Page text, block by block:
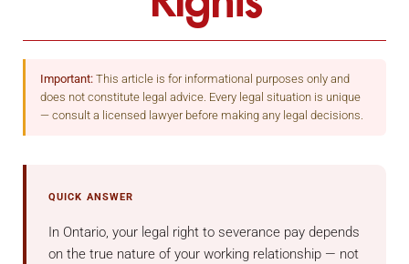
Important: This article is for informational purposes only and
does not constitute legal advice. Every legal situation is unique
— consult a licensed lawyer before making any legal decisions.
QUICK ANSWER
In Ontario, your legal right to severance pay depends
on the true nature of your working relationship — not